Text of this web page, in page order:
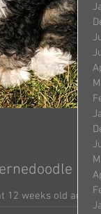
12 weeks old and